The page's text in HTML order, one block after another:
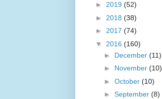
► 2019 (52)
► 2018 (38)
► 2017 (74)
▼ 2016 (160)
► December (11)
► November (10)
► October (10)
► September (8)